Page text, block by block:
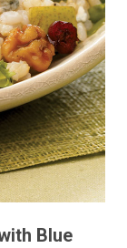
Blue